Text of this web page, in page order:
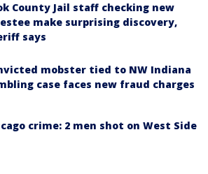
County Jail staff checking new
make surprising discovery,
says
mobster tied to NW Indiana
case faces new fraud charges
crime: 2 men shot on West Side